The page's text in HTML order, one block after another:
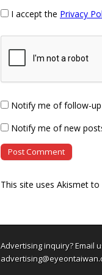
I accept the Privacy
Notify me of follow-
Notify me of new
This site uses Akismet to
Advertising inquiry? Email